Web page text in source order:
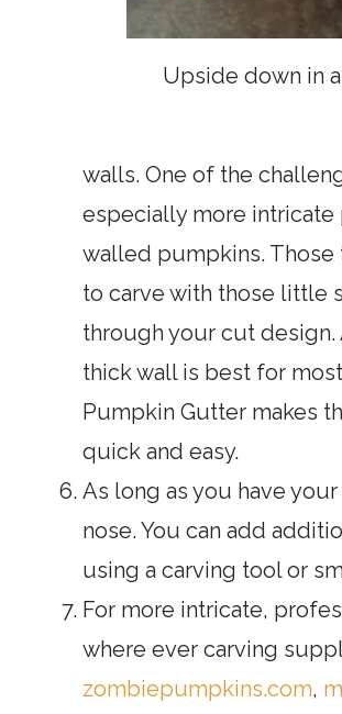
Upside down in
walls. One of the
especially more intricate
walled pumpkins. Those
to carve with those little
through your cut design.
thick wall is best for
Pumpkin Gutter makes
quick and easy.
As long as you have
nose. You can add
using a carving tool or
For more intricate,
where ever carving
zombiepumpkins.com,